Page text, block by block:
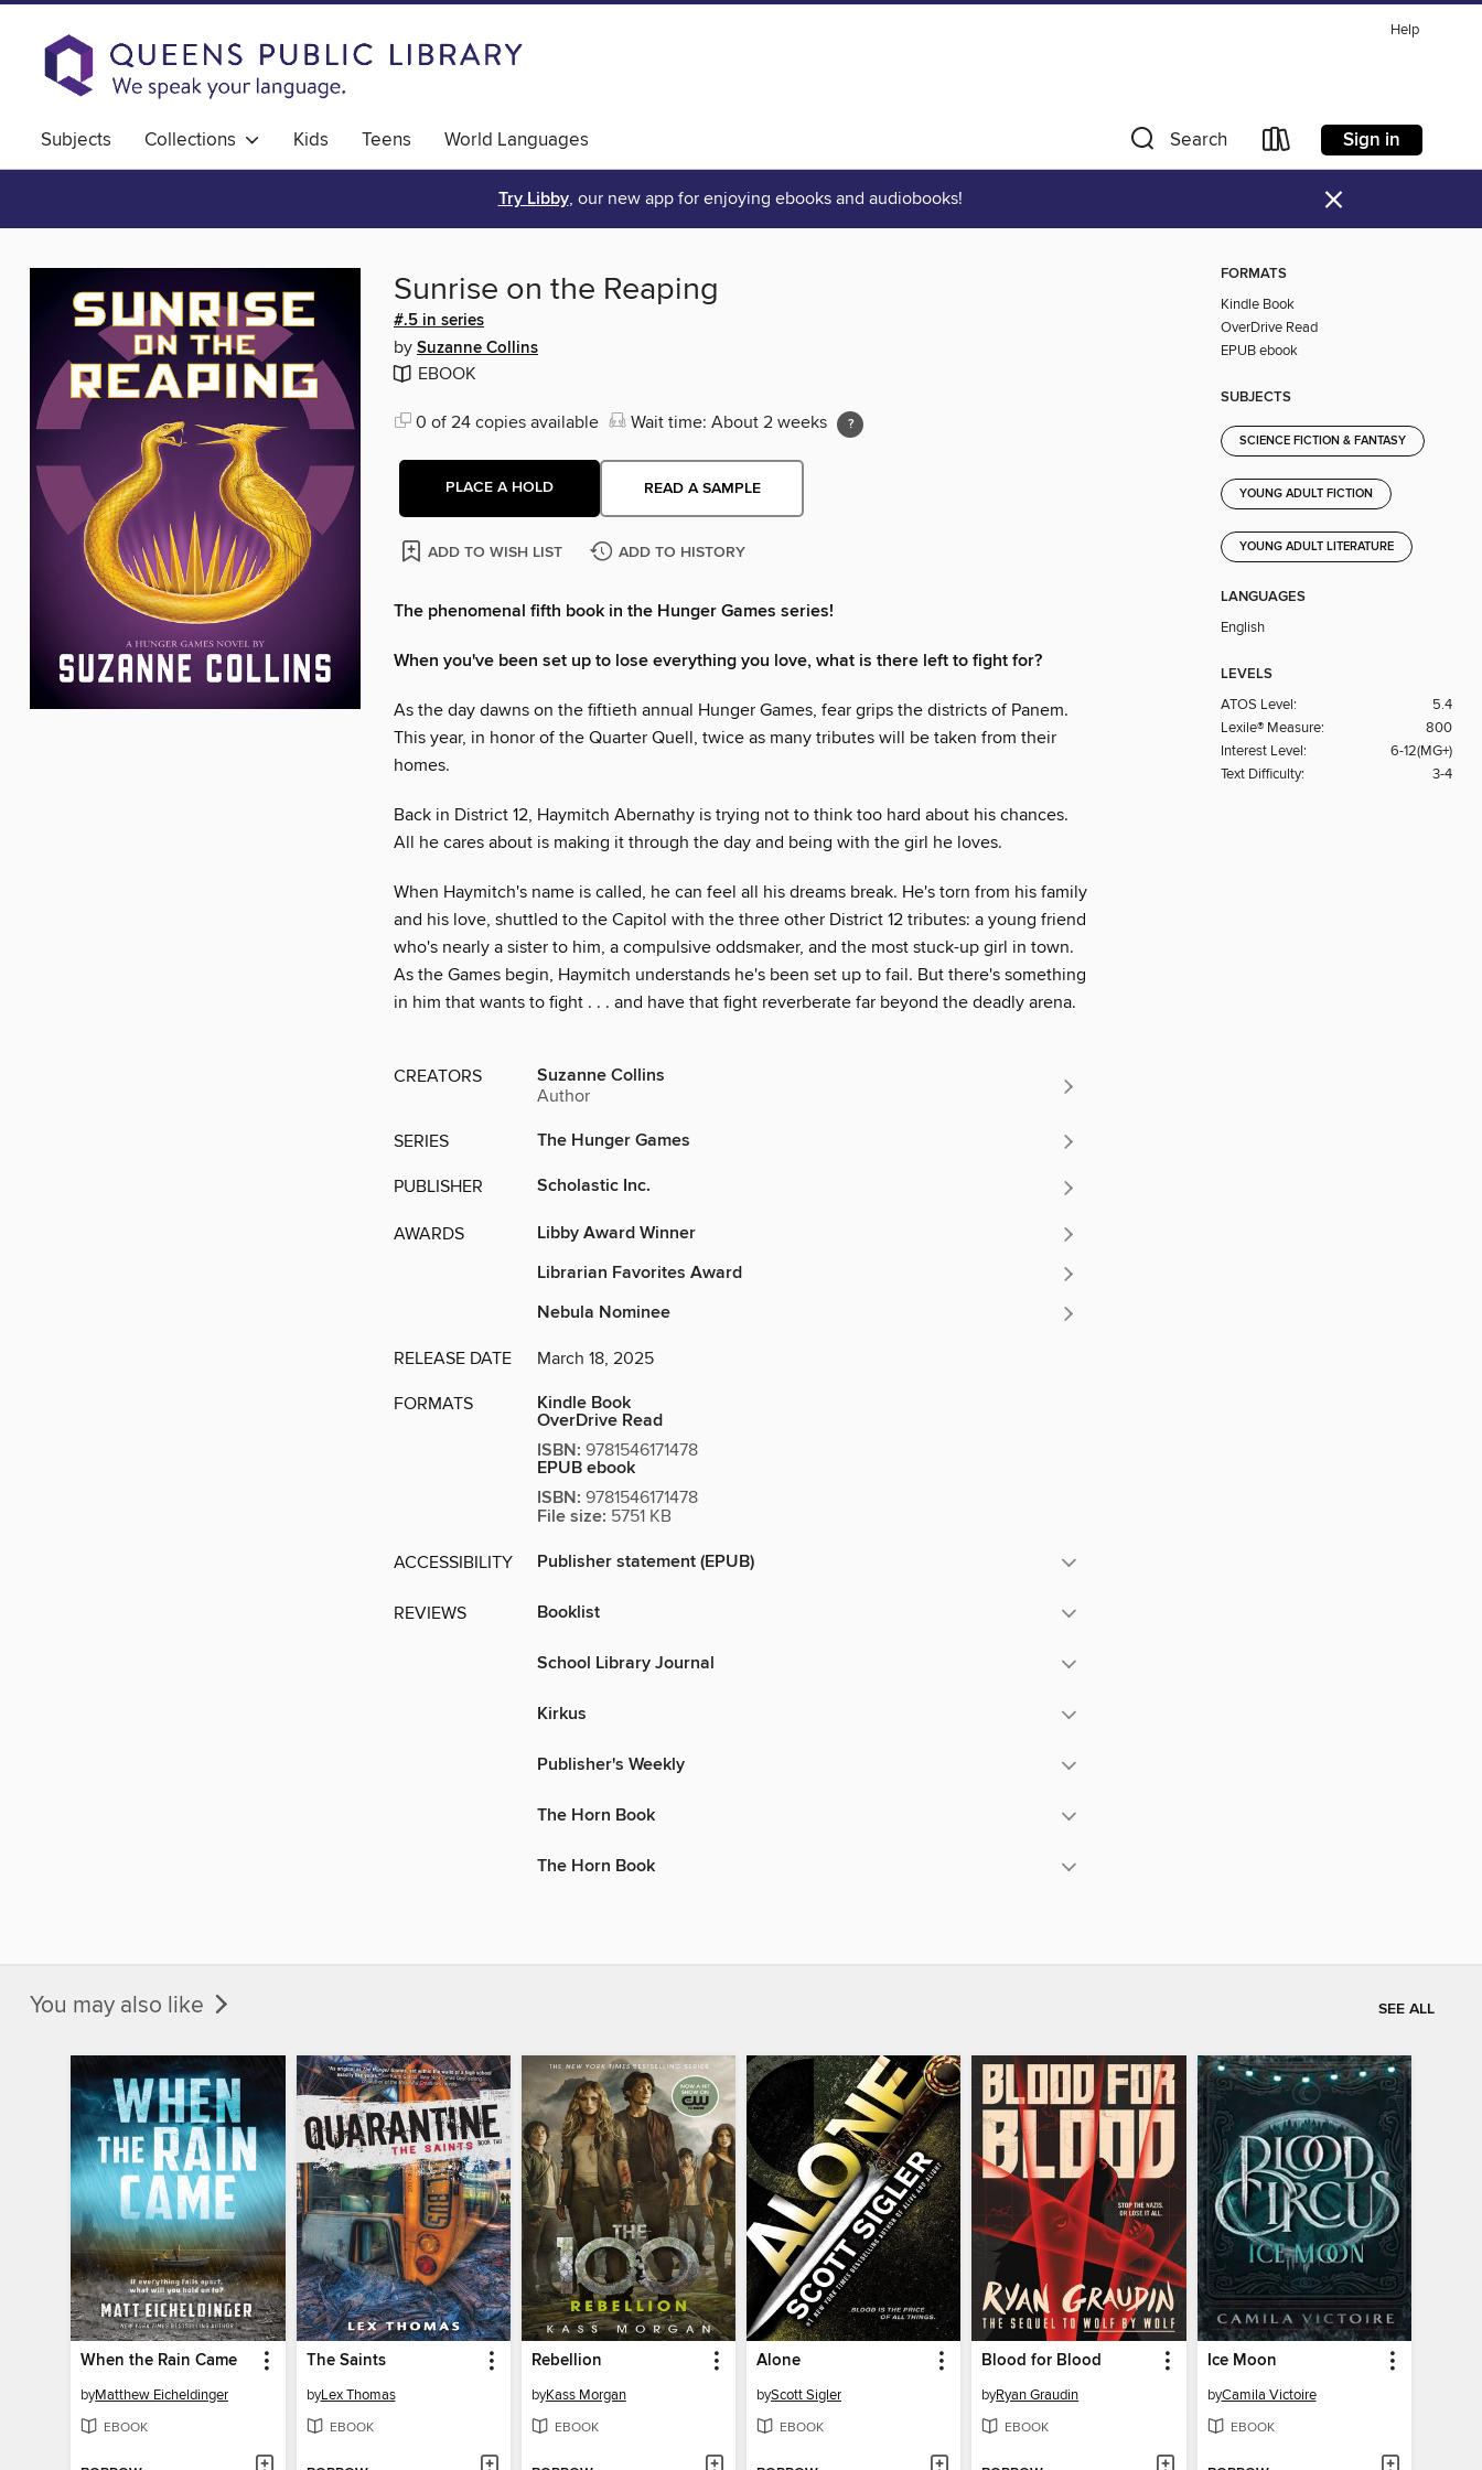
Help
Subjects Collections Kids Teens World Languages Search Sign in
Try Libby, our new app for enjoying ebooks and audiobooks! ×
Sunrise on the Reaping
#.5 in series
by Suzanne Collins
EBOOK
0 of 24 copies available Wait time: About 2 weeks
PLACE A HOLD READ A SAMPLE
ADD TO WISH LIST ADD TO HISTORY
The phenomenal fifth book in the Hunger Games series!
When you've been set up to lose everything you love, what is there left to fight for?
As the day dawns on the fiftieth annual Hunger Games, fear grips the districts of Panem.
This year, in honor of the Quarter Quell, twice as many tributes will be taken from their
homes.
Back in District 12, Haymitch Abernathy is trying not to think too hard about his chances.
All he cares about is making it through the day and being with the girl he loves.
When Haymitch's name is called, he can feel all his dreams break. He's torn from his family
and his love, shuttled to the Capitol with the three other District 12 tributes: a young friend
who's nearly a sister to him, a compulsive oddsmaker, and the most stuck-up girl in town.
As the Games begin, Haymitch understands he's been set up to fail. But there's something
in him that wants to fight . . . and have that fight reverberate far beyond the deadly arena.
CREATORS Suzanne Collins
Author
SERIES The Hunger Games
PUBLISHER Scholastic Inc.
AWARDS
Libby Award Winner
Librarian Favorites Award
Nebula Nominee
RELEASE DATE March 18, 2025
FORMATS Kindle Book
OverDrive Read
ISBN: 9781546171478
EPUB ebook
ISBN: 9781546171478
File size: 5751 KB
ACCESSIBILITY Publisher statement (EPUB)
REVIEWS Booklist
School Library Journal
Kirkus
Publisher's Weekly
The Horn Book
The Horn Book
FORMATS
Kindle Book
OverDrive Read
EPUB ebook
SUBJECTS
SCIENCE FICTION & FANTASY
YOUNG ADULT FICTION
YOUNG ADULT LITERATURE
LANGUAGES
English
LEVELS
ATOS Level:
5.4
Lexile® Measure:
800
Interest Level:
6-12(MG+)
Text Difficulty:
3-4
You may also like SEE ALL
When the Rain Came
byMatthew Eicheldinger
EBOOK
The Saints
byLex Thomas
EBOOK
Rebellion
byKass Morgan
EBOOK
Alone
byScott Sigler
EBOOK
Blood for Blood
byRyan Graudin
EBOOK
Ice Moon
byCamila Victoire
EBOOK